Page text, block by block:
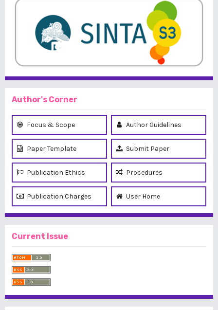
Author's Corner
Focus & Scope Author Guidelines
Paper Template Submit Paper
Publication Ethics Procedures
Publication Charges User Home
Current Issue